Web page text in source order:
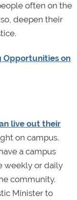
often on the
deepen their
Opportunities on
live out their
on campus.
a campus
weekly or daily
community.
Minister to